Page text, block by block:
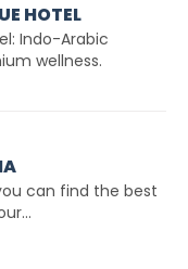
HOTEL
Indo-Arabic
wellness.
can find the best